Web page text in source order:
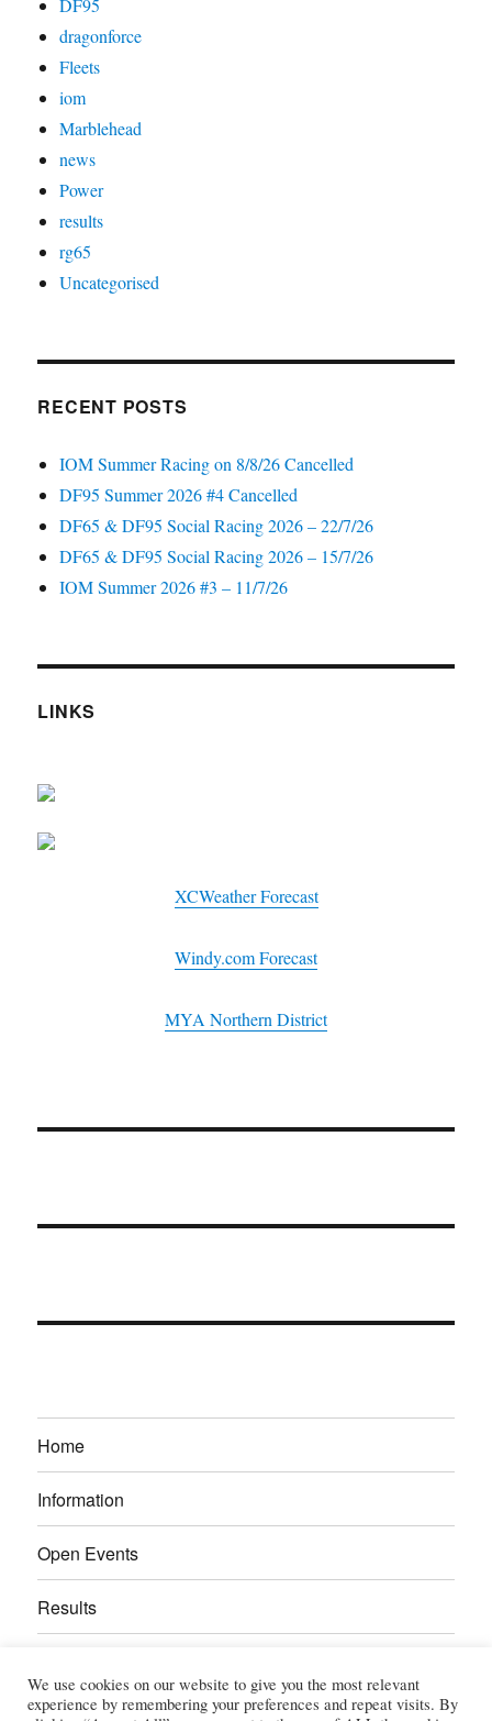
DF95
dragonforce
Fleets
iom
Marblehead
news
Power
results
rg65
Uncategorised
RECENT POSTS
IOM Summer Racing on 8/8/26 Cancelled
DF95 Summer 2026 #4 Cancelled
DF65 & DF95 Social Racing 2026 – 22/7/26
DF65 & DF95 Social Racing 2026 – 15/7/26
IOM Summer 2026 #3 – 11/7/26
LINKS
XCWeather Forecast
Windy.com Forecast
MYA Northern District
Home
Information
Open Events
Results
Gallery
We use cookies on our website to give you the most relevant
experience by remembering your preferences and repeat visits. By